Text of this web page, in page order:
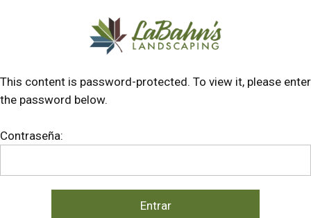
This content is password-protected. To view it, please enter
the password below.
Contraseña: